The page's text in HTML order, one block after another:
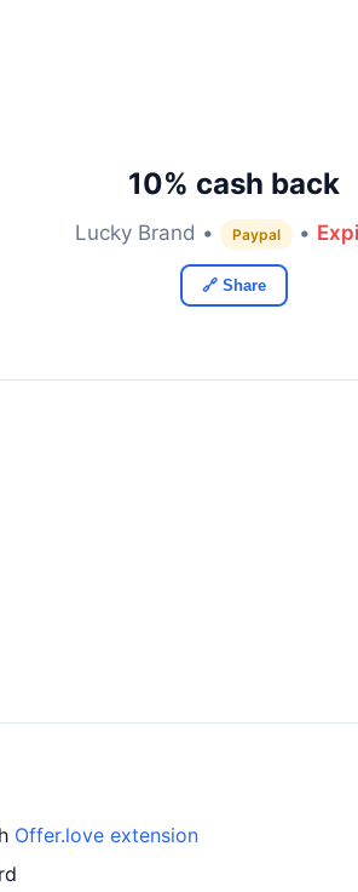
10% cash back
Lucky Brand • Paypal •
🔗 Share
Offer.love extension